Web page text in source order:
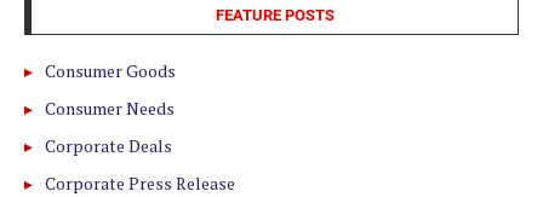
FEATURE POSTS
Consumer Goods
Consumer Needs
Corporate Deals
Corporate Press Release